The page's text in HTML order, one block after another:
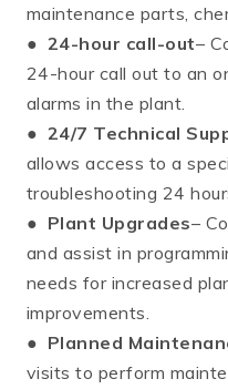
maintenance parts,
● 24-hour call-out–
24-hour call out to an
alarms in the plant.
● 24/7 Technical
allows access to a
troubleshooting 24
● Plant Upgrades–
and assist in
needs for increased
improvements.
● Planned
visits to perform